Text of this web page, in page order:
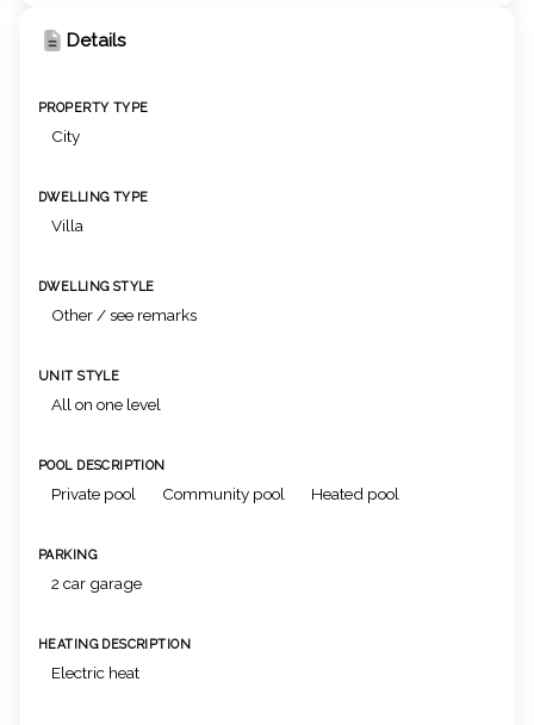
Details
PROPERTY TYPE
City
DWELLING TYPE
Villa
DWELLING STYLE
Other / see remarks
UNIT STYLE
All on one level
POOL DESCRIPTION
Private pool Community pool Heated pool
PARKING
2 car garage
HEATING DESCRIPTION
Electric heat